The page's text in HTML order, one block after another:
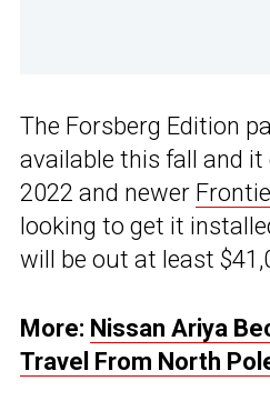
The Forsberg Edition
available this fall and it
2022 and newer
looking to get it
will be out at least
More: Nissan Ariya
Travel From North